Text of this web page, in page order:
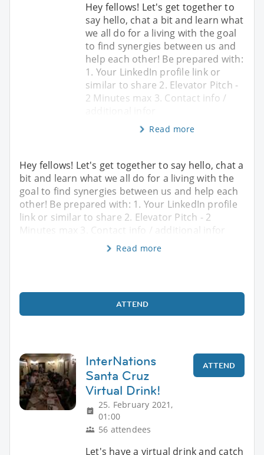
Hey fellows! Let's get together to
say hello, chat a bit and learn what
we all do for a living with the goal
to find synergies between us and
help each other! Be prepared with:
1. Your LinkedIn profile link or
similar to share 2. Elevator Pitch -
2 Minutes max 3. Contact info /
Read more
Hey fellows! Let's get together to say hello, chat a
bit and learn what we all do for a living with the
goal to find synergies between us and help each
other! Be prepared with: 1. Your LinkedIn profile
link or similar to share 2. Elevator Pitch - 2
Minutes max 3. Contact info / additional infor
Read more
ATTEND
InterNations
Santa Cruz
Virtual Drink!
25. February 2021,
01:00
56 attendees
ATTEND
Let's have a virtual drink and catch